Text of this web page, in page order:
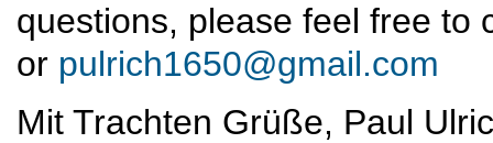
questions, please feel free to
or pulrich1650@gmail.com
Mit Trachten Grüße, Paul